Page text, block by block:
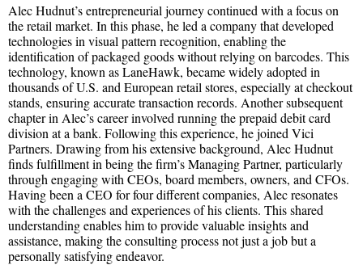
Alec Hudnut’s entrepreneurial journey continued with a focus on
the retail market. In this phase, he led a company that developed
technologies in visual pattern recognition, enabling the
identification of packaged goods without relying on barcodes. This
technology, known as LaneHawk, became widely adopted in
thousands of U.S. and European retail stores, especially at checkout
stands, ensuring accurate transaction records. Another subsequent
chapter in Alec’s career involved running the prepaid debit card
division at a bank. Following this experience, he joined Vici
Partners. Drawing from his extensive background, Alec Hudnut
finds fulfillment in being the firm’s Managing Partner, particularly
through engaging with CEOs, board members, owners, and CFOs.
Having been a CEO for four different companies, Alec resonates
with the challenges and experiences of his clients. This shared
understanding enables him to provide valuable insights and
assistance, making the consulting process not just a job but a
personally satisfying endeavor.